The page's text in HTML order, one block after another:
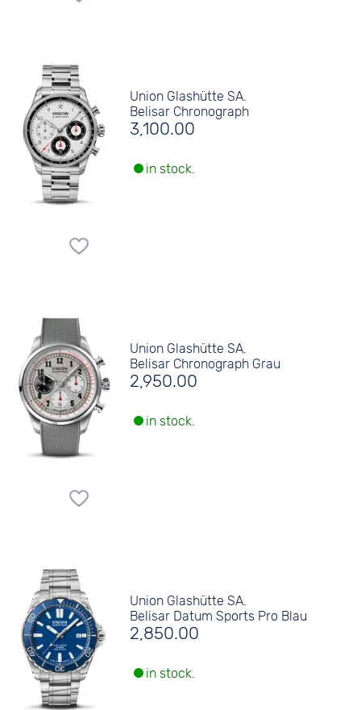
Union Glashütte SA.
Belisar Chronograph
3,100.00
in stock.
Union Glashütte SA.
Belisar Chronograph Grau
2,950.00
in stock.
Union Glashütte SA.
Belisar Datum Sports Pro Blau
2,850.00
in stock.